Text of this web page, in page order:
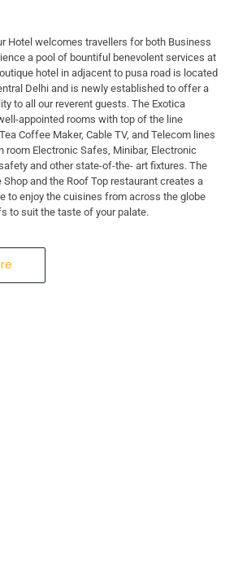
Hotel welcomes travellers for both Business
a pool of bountiful benevolent services at
hotel in adjacent to pusa road is located
Delhi and is newly established to offer a
to all our reverent guests. The Exotica
appointed rooms with top of the line
Coffee Maker, Cable TV, and Telecom lines
room Electronic Safes, Minibar, Electronic
and other state-of-the- art fixtures. The
and the Roof Top restaurant creates a
to enjoy the cuisines from across the globe
to suit the taste of your palate.